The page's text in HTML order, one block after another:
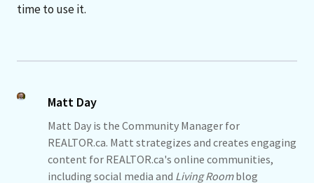
time to use it.
Matt Day
Matt Day is the Community Manager for
REALTOR.ca. Matt strategizes and creates engaging
content for REALTOR.ca's online communities,
including social media and Living Roomblog